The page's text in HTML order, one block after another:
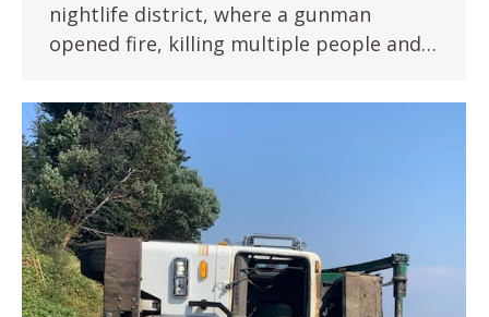
nightlife district, where a gunman
opened fire, killing multiple people and…